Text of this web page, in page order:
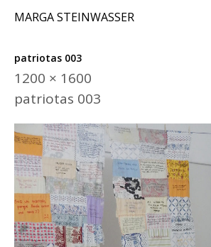
MARGA STEINWASSER
patriotas 003
1200 × 1600
patriotas 003